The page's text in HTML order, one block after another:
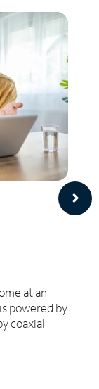
at an
powered by
coaxial